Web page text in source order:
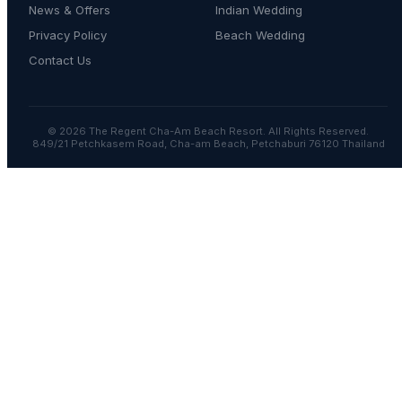
News & Offers
Privacy Policy
Contact Us
Indian Wedding
Beach Wedding
© 2026 The Regent Cha-Am Beach Resort. All Rights Reserved.
849/21 Petchkasem Road, Cha-am Beach, Petchaburi 76120 Thailand